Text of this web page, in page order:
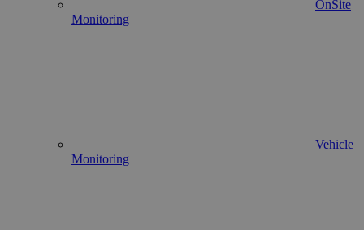
OnSite
Monitoring
Vehicle
Monitoring